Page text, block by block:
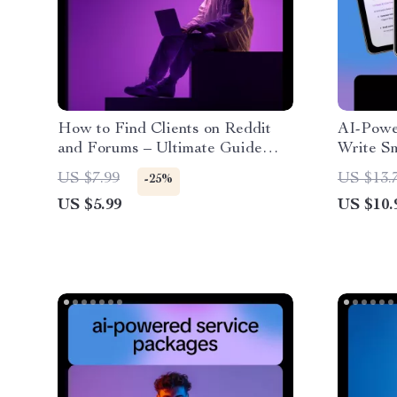
How to Find Clients on Reddit
and Forums – Ultimate Guide
with AI to Find Clients on Reddit
or Forums
US $7.99 -25%
US $5.99
AI-
Write
write
Smart
US
US